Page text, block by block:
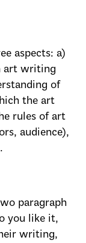
aspects: a)
art writing
of
the art
rules of art
audience),
paragraph
you like it,
writing,